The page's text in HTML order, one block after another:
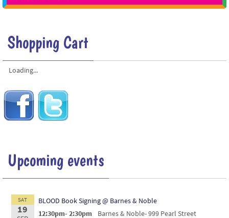
Shopping Cart
Loading...
Upcoming events
SAT
19
BLOOD Book Signing @ Barnes & Noble
12:30pm- 2:30pm
Barnes & Noble- 999 Pearl Street